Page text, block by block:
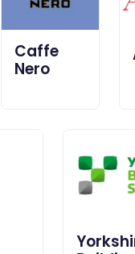
Caffe
Nero